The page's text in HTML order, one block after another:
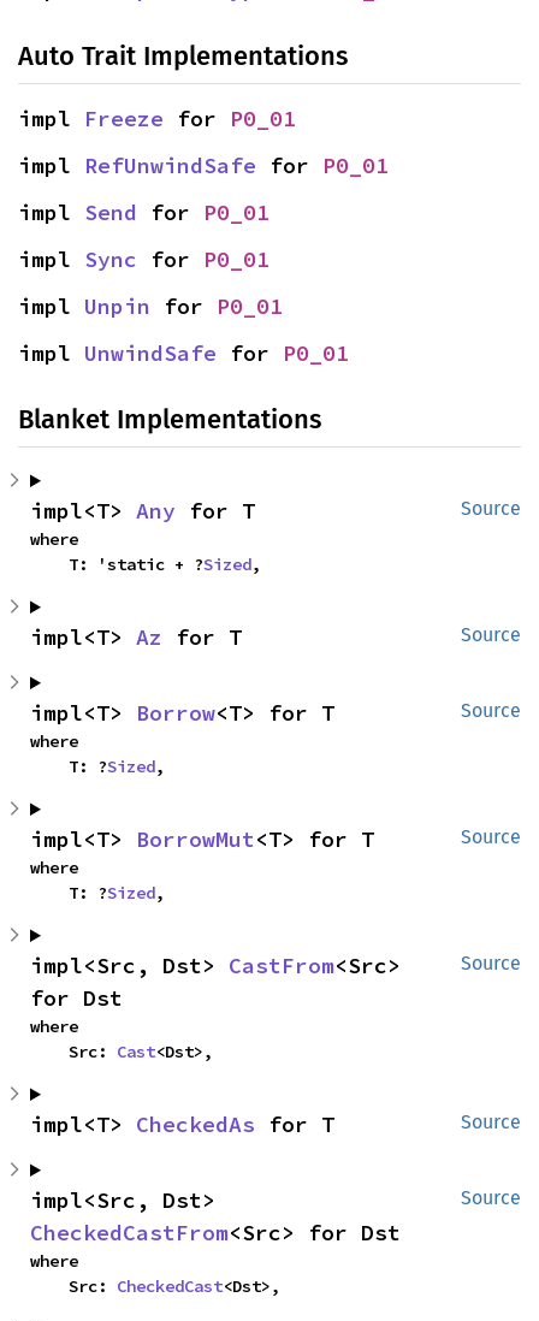
Auto Trait Implementations
impl Freeze for P0_01
impl RefUnwindSafe for P0_01
impl Send for P0_01
impl Sync for P0_01
impl Unpin for P0_01
impl UnwindSafe for P0_01
Blanket Implementations
Source
impl<T> Any for T
where
    T: 'static + ?
Sized,
Source
impl<T> Az for T
Source
impl<T> Borrow<T> for T
where
    T: ?
Sized,
Source
impl<T> BorrowMut<T> for T
where
    T: ?
Sized,
Source
impl<Src, Dst> CastFrom<Src>
for Dst
where
    Src:
Cast<Dst>,
Source
impl<T> CheckedAs for T
Source
CheckedCastFrom<Src> for Dst
where
    Src:
CheckedCast<Dst>,